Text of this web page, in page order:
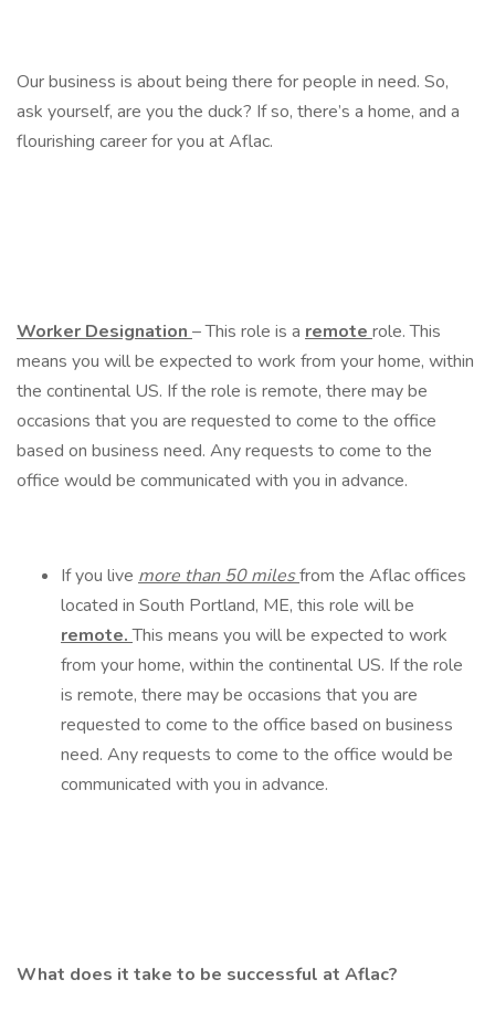
Our business is about being there for people in need. So,
ask yourself, are you the duck? If so, there’s a home, and a
flourishing career for you at Aflac.
Worker Designation – This role is a remote role. This
means you will be expected to work from your home, within
the continental US. If the role is remote, there may be
occasions that you are requested to come to the office
based on business need. Any requests to come to the
office would be communicated with you in advance.
If you live more than 50 milesfrom the Aflac offices
located in South Portland, ME, this role will be
remote.This means you will be expected to work
from your home, within the continental US. If the role
is remote, there may be occasions that you are
requested to come to the office based on business
need. Any requests to come to the office would be
communicated with you in advance.
What does it take to be successful at Aflac?